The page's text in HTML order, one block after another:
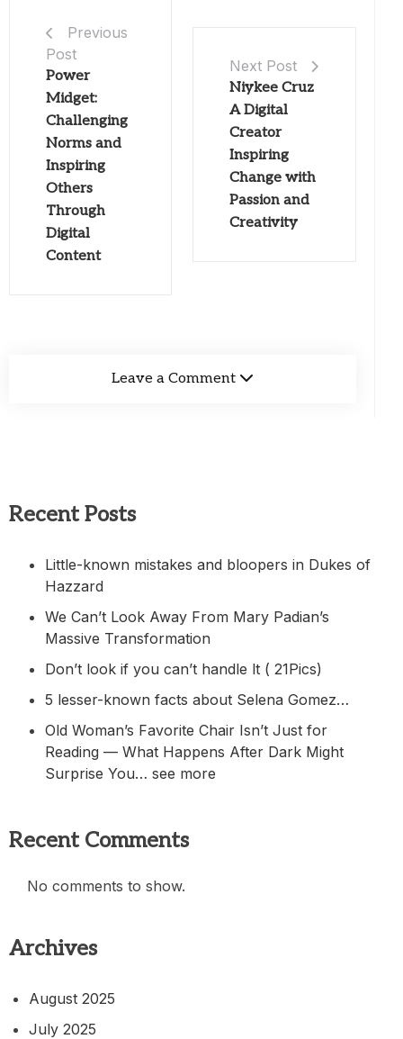
Previous
Post
Power
Midget:
Challenging
Norms and
Inspiring
Others
Through
Digital
Content
Next Post
Niykee Cruz
A Digital
Creator
Inspiring
Change with
Passion and
Creativity
Leave a Comment
Recent Posts
Little-known mistakes and bloopers in Dukes of
Hazzard
We Can’t Look Away From Mary Padian’s
Massive Transformation
Don’t look if you can’t handle lt ( 21Pics)
5 lesser-known facts about Selena Gomez…
Old Woman’s Favorite Chair Isn’t Just for
Reading — What Happens After Dark Might
Surprise You… see more
Recent Comments
No comments to show.
Archives
August 2025
July 2025